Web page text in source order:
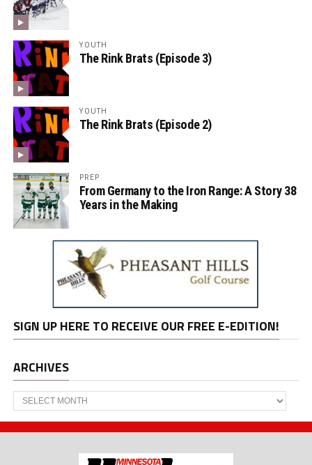
YOUTH
The Rink Brats (Episode 3)
YOUTH
The Rink Brats (Episode 2)
PREP
From Germany to the Iron Range: A Story 38
Years in the Making
SIGN UP HERE TO RECEIVE OUR FREE E-EDITION!
ARCHIVES
Archives